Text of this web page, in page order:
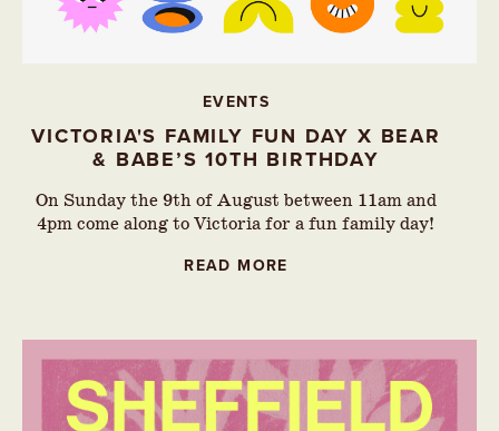
EVENTS
VICTORIA'S FAMILY FUN DAY X BEAR
& BABE’S 10TH BIRTHDAY
On Sunday the 9th of August between 11am and
4pm come along to Victoria for a fun family day!
READ MORE